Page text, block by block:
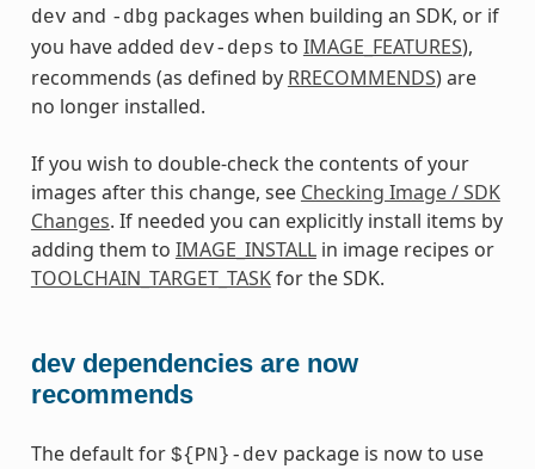
dev and -dbg packages when building an SDK, or if
you have added dev-deps to IMAGE_FEATURES),
recommends (as defined by RRECOMMENDS) are
no longer installed.
If you wish to double-check the contents of your
images after this change, see Checking Image / SDK
Changes. If needed you can explicitly install items by
adding them to IMAGE_INSTALLin image recipes or
TOOLCHAIN_TARGET_TASKfor the SDK.
dev dependencies are now
recommends
The default for ${PN}-dev package is now to use